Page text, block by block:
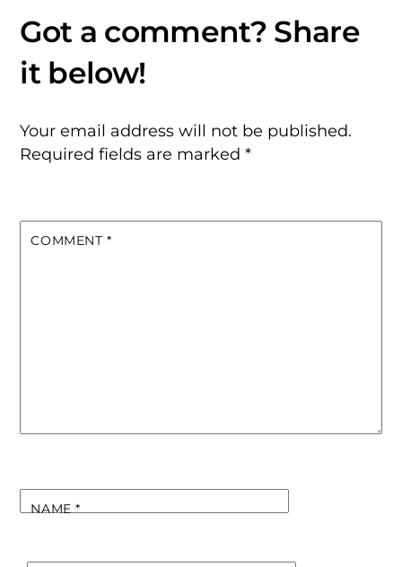
Your email address will not be published.
Required fields are marked*
COMMENT *
NAME*